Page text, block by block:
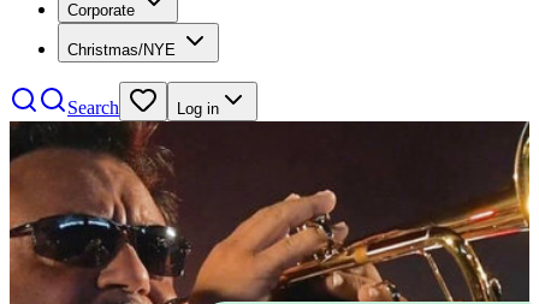
Corporate
Christmas/NYE
Search Log in